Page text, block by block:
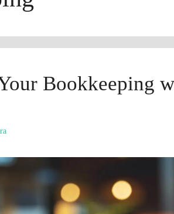
Bookkeeping